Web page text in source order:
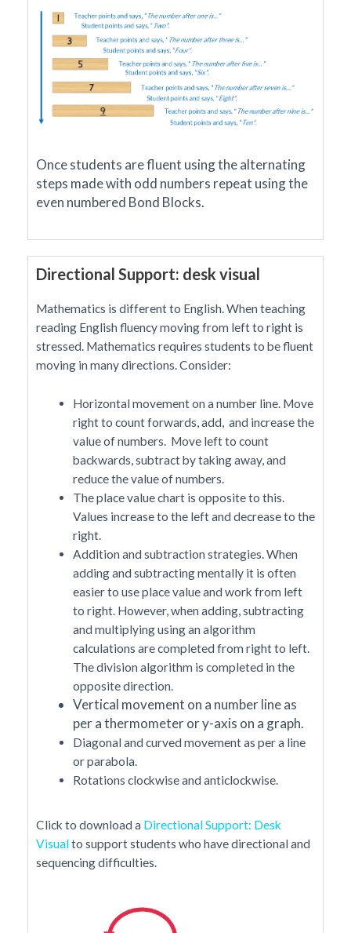
Once students are fluent using the alternating
steps made with odd numbers repeat using the
even numbered Bond Blocks.
Directional Support: desk visual
Mathematics is different to English. When teaching
reading English fluency moving from left to right is
stressed. Mathematics requires students to be fluent
moving in many directions. Consider:
Horizontal movement on a number line. Move
right to count forwards, add, and increase the
value of numbers. Move left to count
backwards, subtract by taking away, and
reduce the value of numbers.
The place value chart is opposite to this.
Values increase to the left and decrease to the
right.
Addition and subtraction strategies. When
adding and subtracting mentally it is often
easier to use place value and work from left
to right. However, when adding, subtracting
and multiplying using an algorithm
calculations are completed from right to left.
The division algorithm is completed in the
opposite direction.
Vertical movement on a number line as
per a thermometer or y-axis on a graph.
Diagonal and curved movement as per a line
or parabola.
Rotations clockwise and anticlockwise.
Click to download a Directional Support: Desk
Visualto support students who have directional and
sequencing difficulties.